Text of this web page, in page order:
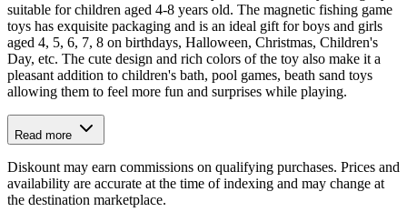
suitable for children aged 4-8 years old. The magnetic fishing game
toys has exquisite packaging and is an ideal gift for boys and girls
aged 4, 5, 6, 7, 8 on birthdays, Halloween, Christmas, Children's
Day, etc. The cute design and rich colors of the toy also make it a
pleasant addition to children's bath, pool games, beath sand toys
allowing them to feel more fun and surprises while playing.
Read more
Diskount may earn commissions on qualifying purchases. Prices and
availability are accurate at the time of indexing and may change at
the destination marketplace.